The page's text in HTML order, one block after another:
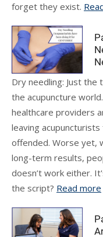
forget they exist.
Dry needling: Just
the acupuncture
healthcare providers
leaving
offended. Worse yet,
long-term results,
doesn’t work either.
the script? Read more